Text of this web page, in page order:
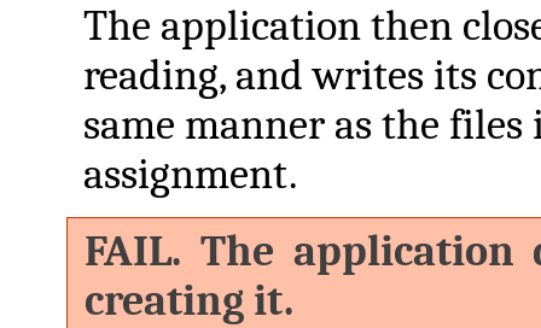
The application then
reading, and writes its
same manner as the
assignment.
FAIL. The
creating it.